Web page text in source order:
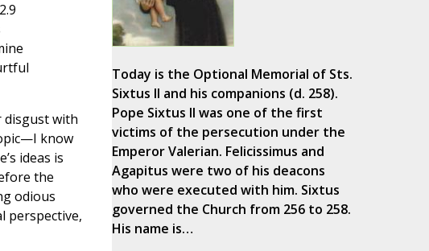
disgust with
know
ideas is
the
odious
perspective,
Today is the Optional Memorial of Sts.
Sixtus II and his companions (d. 258).
Pope Sixtus II was one of the first
victims of the persecution under the
Emperor Valerian. Felicissimus and
Agapitus were two of his deacons
who were executed with him. Sixtus
governed the Church from 256 to 258.
His name is…